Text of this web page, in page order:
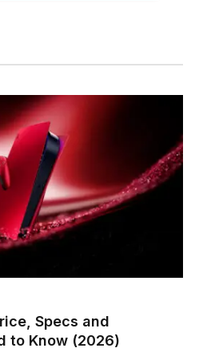
Specs and
to Know (2026)